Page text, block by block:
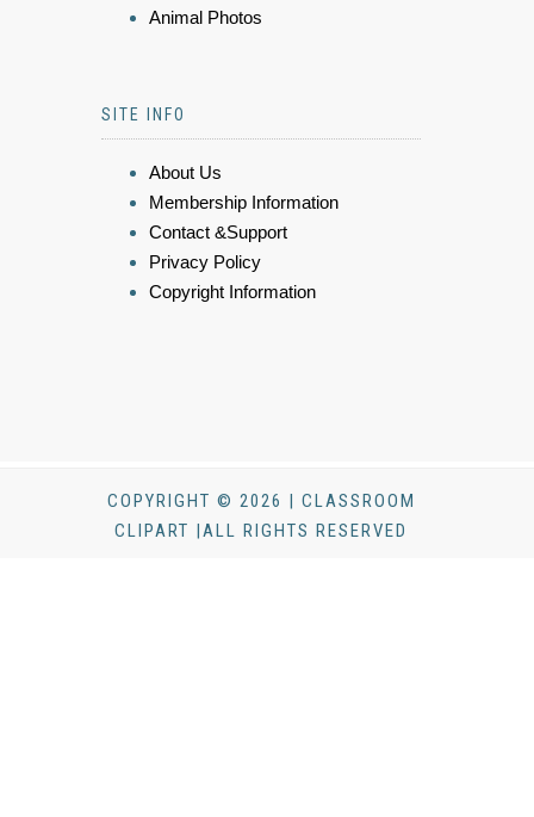
Animal Photos
SITE INFO
About Us
Membership Information
Contact &Support
Privacy Policy
Copyright Information
COPYRIGHT © 2026 | CLASSROOM
CLIPART |ALL RIGHTS RESERVED